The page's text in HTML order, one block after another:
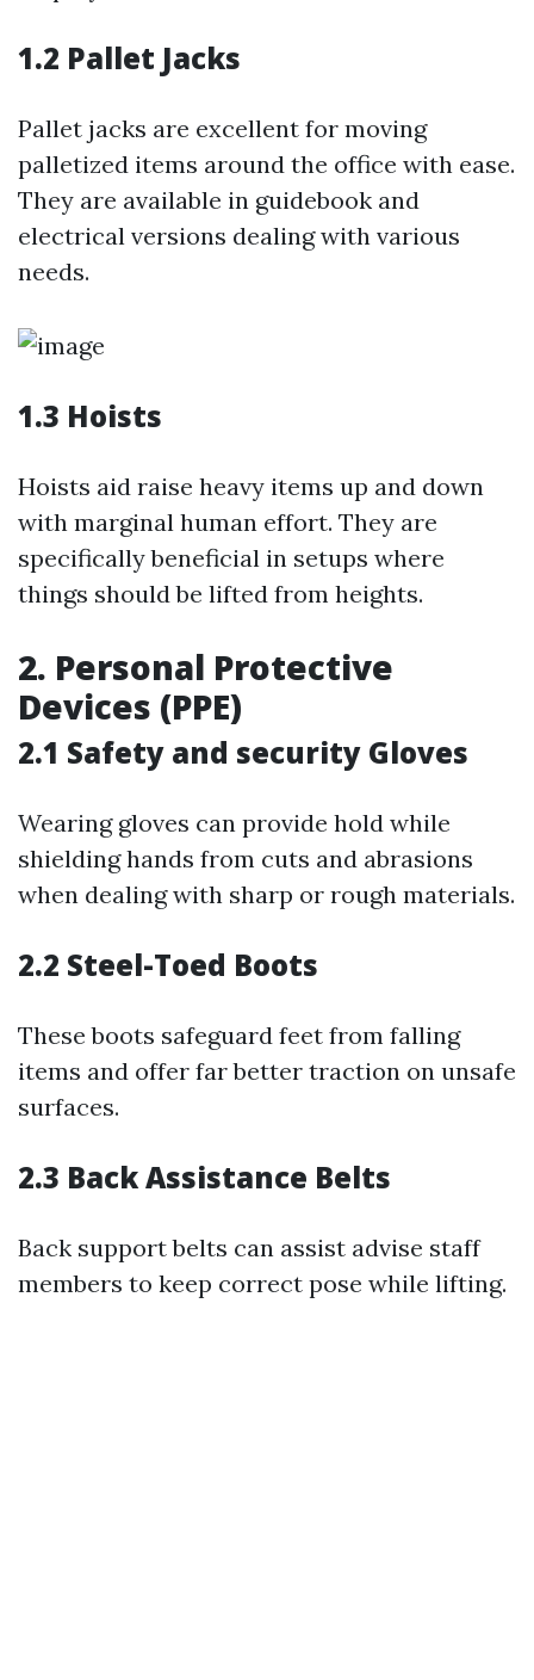
1.2 Pallet Jacks
Pallet jacks are excellent for moving
palletized items around the office with ease.
They are available in guidebook and
electrical versions dealing with various
needs.
1.3 Hoists
Hoists aid raise heavy items up and down
with marginal human effort. They are
specifically beneficial in setups where
things should be lifted from heights.
2. Personal Protective
Devices (PPE)
2.1 Safety and security Gloves
Wearing gloves can provide hold while
shielding hands from cuts and abrasions
when dealing with sharp or rough materials.
2.2 Steel-Toed Boots
These boots safeguard feet from falling
items and offer far better traction on unsafe
surfaces.
2.3 Back Assistance Belts
Back support belts can assist advise staff
members to keep correct pose while lifting.